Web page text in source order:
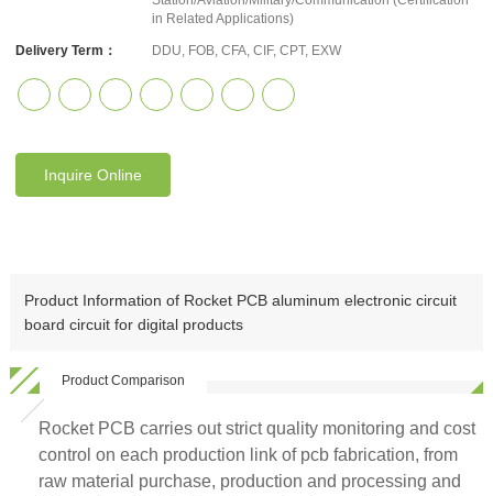
in Related Applications)
Delivery Term： DDU, FOB, CFA, CIF, CPT, EXW
Inquire Online
Product Information of Rocket PCB aluminum electronic circuit
board circuit for digital products
Product Comparison
Rocket PCB carries out strict quality monitoring and cost
control on each production link of pcb fabrication, from
raw material purchase, production and processing and